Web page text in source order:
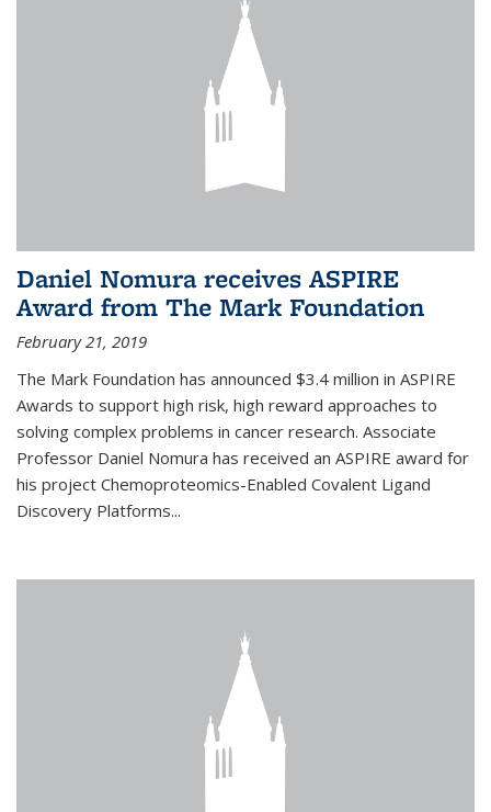
Daniel Nomura receives ASPIRE
Award from The Mark Foundation
February 21, 2019
The Mark Foundation has announced $3.4 million in ASPIRE
Awards to support high risk, high reward approaches to
solving complex problems in cancer research. Associate
Professor Daniel Nomura has received an ASPIRE award for
his project Chemoproteomics-Enabled Covalent Ligand
Discovery Platforms...